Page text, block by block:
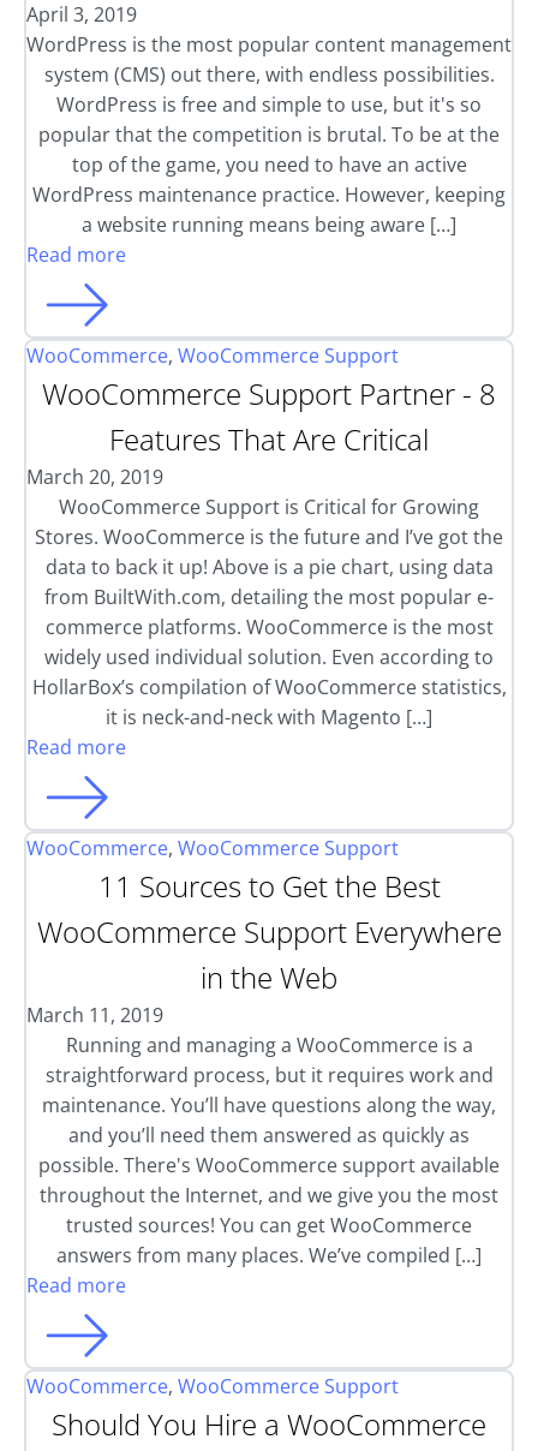
April 3, 2019
WordPress is the most popular content management
system (CMS) out there, with endless possibilities.
WordPress is free and simple to use, but it's so
popular that the competition is brutal. To be at the
top of the game, you need to have an active
WordPress maintenance practice. However, keeping
a website running means being aware […]
Read more
WooCommerce, WooCommerce Support
WooCommerce Support Partner - 8
Features That Are Critical
March 20, 2019
WooCommerce Support is Critical for Growing
Stores. WooCommerce is the future and I’ve got the
data to back it up! Above is a pie chart, using data
from BuiltWith.com, detailing the most popular e-
commerce platforms. WooCommerce is the most
widely used individual solution. Even according to
HollarBox’s compilation of WooCommerce statistics,
it is neck-and-neck with Magento […]
Read more
WooCommerce, WooCommerce Support
11 Sources to Get the Best
WooCommerce Support Everywhere
in the Web
March 11, 2019
Running and managing a WooCommerce is a
straightforward process, but it requires work and
maintenance. You’ll have questions along the way,
and you’ll need them answered as quickly as
possible. There's WooCommerce support available
throughout the Internet, and we give you the most
trusted sources! You can get WooCommerce
answers from many places. We’ve compiled […]
Read more
WooCommerce, WooCommerce Support
Should You Hire a WooCommerce